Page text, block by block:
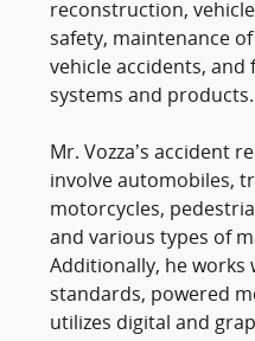
reconstruction,
safety, maintenance
vehicle accidents, and
systems and products.
Mr. Vozza’s accident
involve automobiles,
motorcycles,
and various types of
Additionally, he works
standards, powered
utilizes digital and